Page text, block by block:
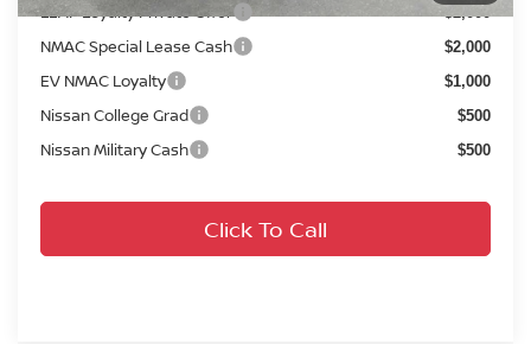
LEAF Loyalty Private Offer $2,000
NMAC Special Lease Cash $2,000
EV NMAC Loyalty $1,000
Nissan College Grad $500
Nissan Military Cash $500
Click To Call